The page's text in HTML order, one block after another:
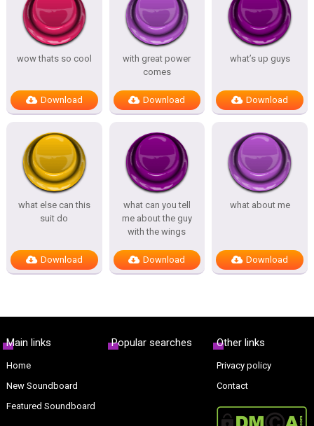
wow thats so cool
Download
with great power
comes
Download
what’s up guys
Download
what else can this
suit do
Download
what can you tell
me about the guy
with the wings
Download
what about me
Download
Main links
Home
New Soundboard
Featured Soundboard
Popular searches Other links
Privacy policy
Contact